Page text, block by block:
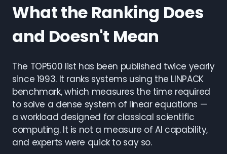
What the Ranking Does
and Doesn't Mean
The TOP500 list has been published twice yearly
since 1993. It ranks systems using the LINPACK
benchmark, which measures the time required
to solve a dense system of linear equations —
a workload designed for classical scientific
computing. It is not a measure of AI capability,
and experts were quick to say so.